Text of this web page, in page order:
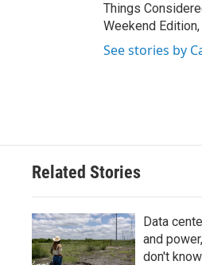
Things
Weekend
See stories by
Related Stories
Data
and
don't